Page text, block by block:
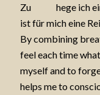
Zu
hege ich
ist für mich eine
By combining
feel each time
myself and to
helps me to